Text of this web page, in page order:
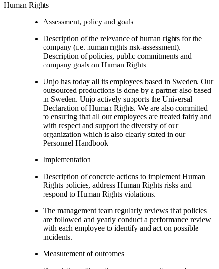
Human Rights
Assessment, policy and goals
Description of the relevance of human rights for the
company (i.e. human rights risk-assessment).
Description of policies, public commitments and
company goals on Human Rights.
Unjo has today all its employees based in Sweden. Our
outsourced productions is done by a partner also based
in Sweden. Unjo actively supports the Universal
Declaration of Human Rights. We are also committed
to ensuring that all our employees are treated fairly and
with respect and support the diversity of our
organization which is also clearly stated in our
Personnel Handbook.
Implementation
Description of concrete actions to implement Human
Rights policies, address Human Rights risks and
respond to Human Rights violations.
The management team regularly reviews that policies
are followed and yearly conduct a performance review
with each employee to identify and act on possible
incidents.
Measurement of outcomes